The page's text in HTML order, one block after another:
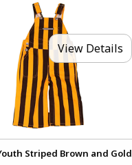
View Details
Striped Brown and Gold